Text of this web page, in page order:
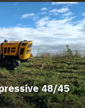
48/45